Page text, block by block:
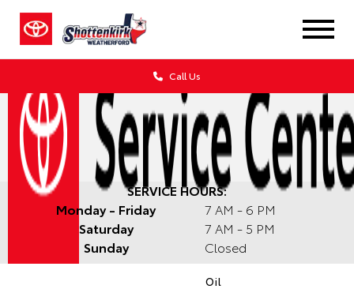
Call Us
SERVICE HOURS:
Monday - Friday
7 AM - 6 PM
Saturday
7 AM - 5 PM
Sunday
Closed
Oil